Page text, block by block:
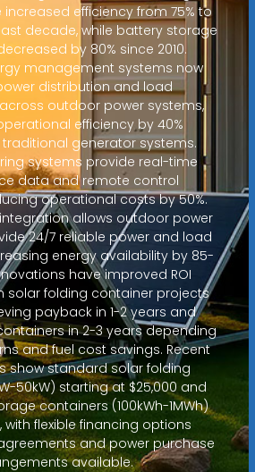
efficiency from 75% to
decade, while battery storage
by 80% since 2010.
management systems now
distribution and load
outdoor power systems,
efficiency by 40%
generator systems.
systems provide real-time
data and remote control
operational costs by 50%.
allows outdoor power
24/7 reliable power and load
energy availability by 85-
have improved ROI
solar folding container projects
payback in 1-2 years and
in 2-3 years depending
and fuel cost savings. Recent
show standard solar folding
50kW) starting at $25,000 and
containers (100kWh-1MWh)
with flexible financing options
and power purchase
available.